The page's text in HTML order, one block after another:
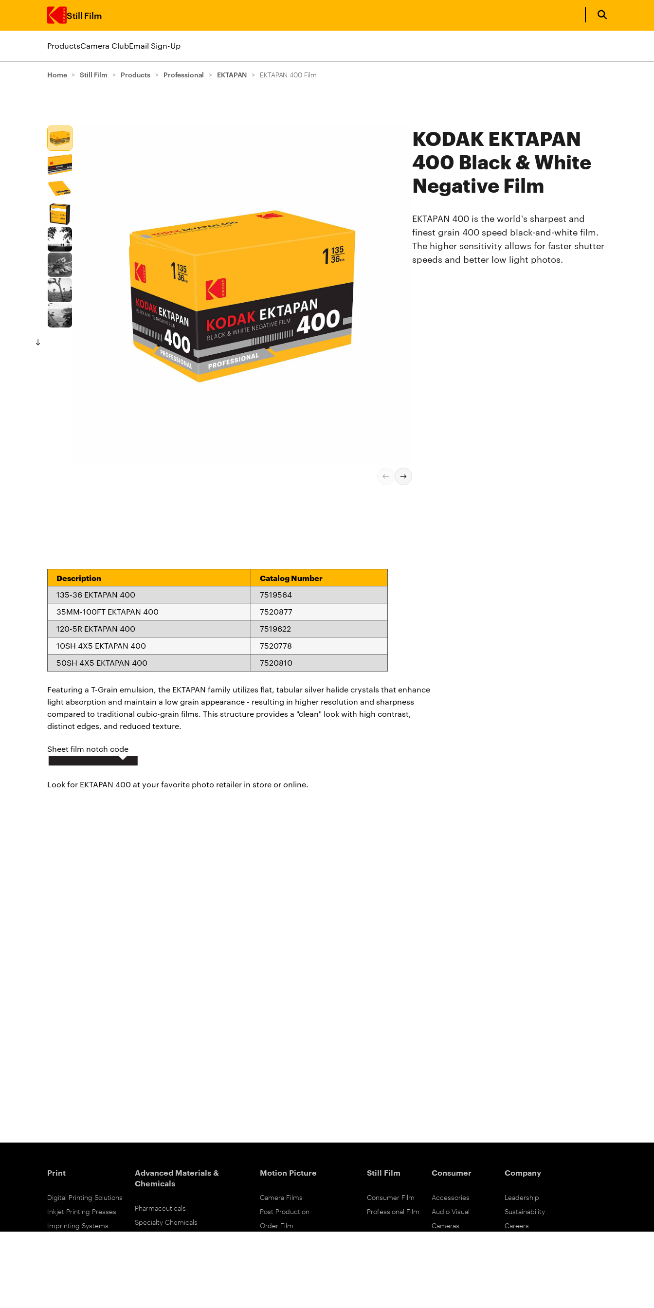
Still Film
ProductsCamera ClubEmail Sign-Up
Home > Still Film > Products > Professional > EKTAPAN > EKTAPAN 400 Film
KODAK EKTAPAN
400 Black & White
Negative Film
EKTAPAN 400 is the world's sharpest and
finest grain 400 speed black-and-white film.
The higher sensitivity allows for faster shutter
speeds and better low light photos.
Description Catalog Number
135-36 EKTAPAN 400
7519564
35MM-100FT EKTAPAN 400
7520877
120-5R EKTAPAN 400
7519622
10SH 4X5 EKTAPAN 400
7520778
50SH 4X5 EKTAPAN 400
7520810
Featuring a T-Grain emulsion, the EKTAPAN family utilizes flat, tabular silver halide crystals that enhance
light absorption and maintain a low grain appearance - resulting in higher resolution and sharpness
compared to traditional cubic-grain films. This structure provides a "clean" look with high contrast,
distinct edges, and reduced texture.
Sheet film notch code
Look for EKTAPAN 400 at your favorite photo retailer in store or online.
Print
Digital Printing Solutions
Inkjet Printing Presses
Imprinting Systems
Advanced Materials &
Chemicals
Pharmaceuticals
Specialty Chemicals
Motion Picture
Camera Films
Post Production
Order Film
Still Film
Consumer Film
Professional Film
Consumer
Accessories
Audio Visual
Cameras
Company
Leadership
Sustainability
Careers